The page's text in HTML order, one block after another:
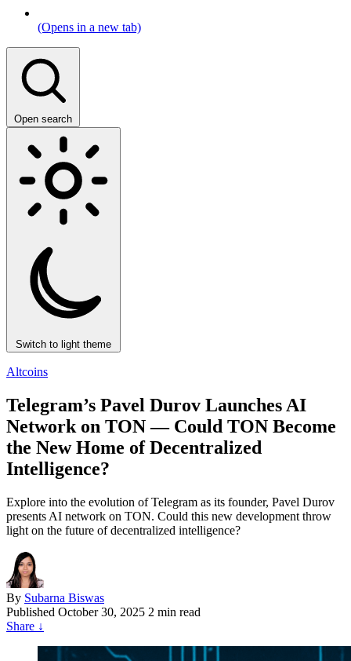
(Opens in a new tab)
Open search
Switch to light theme
Altcoins
Telegram’s Pavel Durov Launches AI
Network on TON — Could TON Become
the New Home of Decentralized
Intelligence?
Explore into the evolution of Telegram as its founder, Pavel Durov
presents AI network on TON. Could this new development throw
light on the future of decentralized intelligence?
By Subarna Biswas
Published October 30, 2025 2 min read
Share ↓